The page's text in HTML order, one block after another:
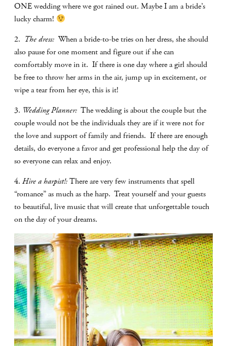
ONE wedding where we got rained out. Maybe I am a bride’s
lucky charm!
2. The dress: When a bride-to-be tries on her dress, she should
also pause for one moment and figure out if she can
comfortably move in it. If there is one day where a girl should
be free to throw her arms in the air, jump up in excitement, or
wipe a tear from her eye, this is it!
3. Wedding Planner: The wedding is about the couple but the
couple would not be the individuals they are if it were not for
the love and support of family and friends. If there are enough
details, do everyone a favor and get professional help the day of
so everyone can relax and enjoy.
4. Hire a harpist!:There are very few instruments that spell
“romance” as much as the harp. Treat yourself and your guests
to beautiful, live music that will create that unforgettable touch
on the day of your dreams.